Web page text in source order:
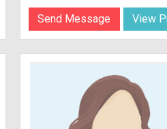
Send Message View